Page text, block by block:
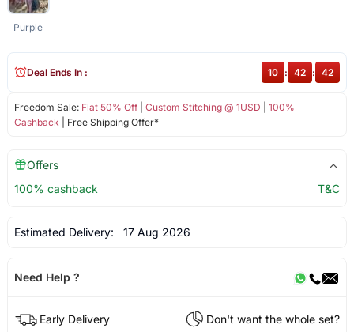
Purple
Freedom Sale: Flat 50% Off| Custom Stitching @ 1USD
100%
Cashback | Free Shipping Offer*
Deal Ends In : 10 : 42 : 42
Offers
100% cashback
T&C
Estimated Delivery: 17 Aug 2026
Need Help ?
Early Delivery
Don't want the whole set?